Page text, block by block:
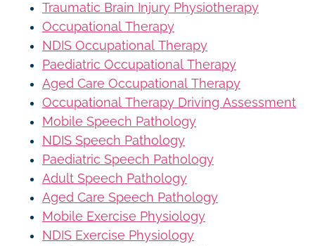
Traumatic Brain Injury Physiotherapy
Occupational Therapy
NDIS Occupational Therapy
Paediatric Occupational Therapy
Aged Care Occupational Therapy
Occupational Therapy Driving Assessment
Mobile Speech Pathology
NDIS Speech Pathology
Paediatric Speech Pathology
Adult Speech Pathology
Aged Care Speech Pathology
Mobile Exercise Physiology
NDIS Exercise Physiology